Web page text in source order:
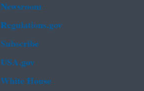
Newsroom
Regulations.gov
Subscribe
USA.gov
White House